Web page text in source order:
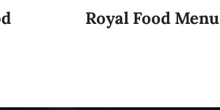
Royal Food Menu